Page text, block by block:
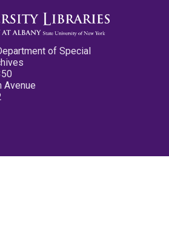
of Special
Avenue